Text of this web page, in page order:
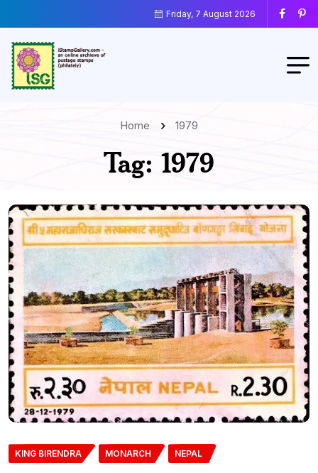
Friday, 7 August 2026
Home 1979
Tag: 1979
KING BIRENDRA MONARCH NEPAL